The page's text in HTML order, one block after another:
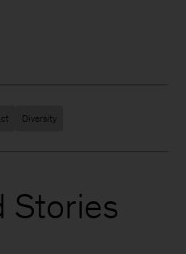
Diversity
Stories